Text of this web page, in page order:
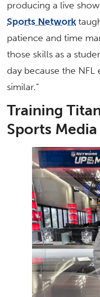
producing a live
Sports Network
patience and time
those skills as a
day because the
similar.”
Training
Sports Media